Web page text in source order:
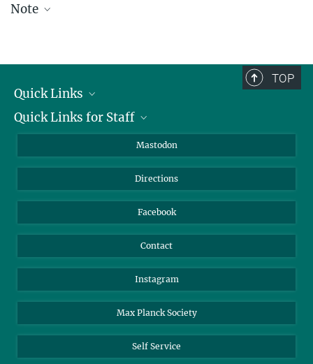
Note
TOP
Quick Links
Job Offers
Quick Links for Staff
Nextcloud
Mastodon
Directions
Facebook
Contact
Instagram
Max Planck Society
Self Service